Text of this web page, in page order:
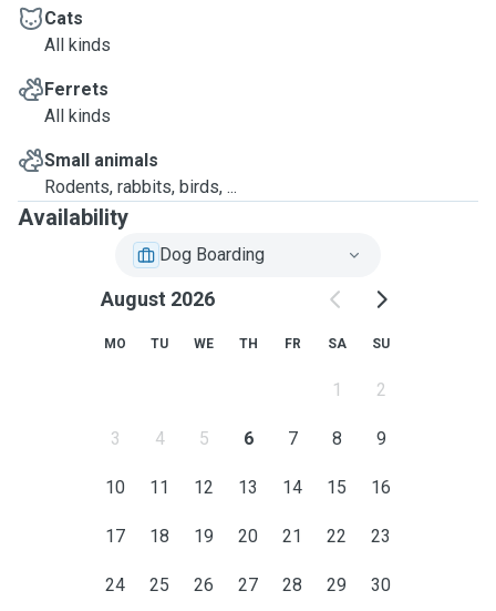
Cats
All kinds
Ferrets
All kinds
Small animals
Rodents, rabbits, birds, ...
Availability
Dog Boarding
August 2026
MO TU WE TH FR SA SU
1 2
3 4 5 6 7 8 9
10 11 12 13 14 15 16
17 18 19 20 21 22 23
24 25 26 27 28 29 30